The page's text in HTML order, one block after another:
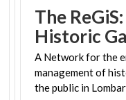
The
Historic
A Network for the
management of
the public in